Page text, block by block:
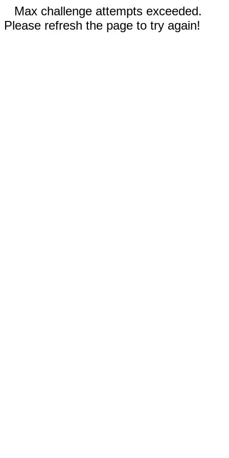
Max challenge attempts exceeded.
Please refresh the page to try again!